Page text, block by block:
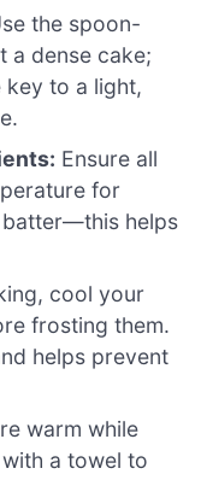
the spoon-
a dense cake;
key to a light,
Ensure all
for
batter—this helps
cool your
frosting them.
helps prevent
warm while
a towel to